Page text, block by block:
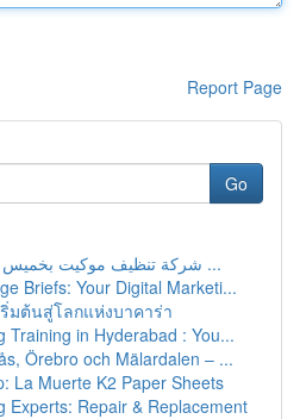
Report Page
Go
شركة تنظيف موكيت بخميس مشيط: نظافة واداء ...
Briefs: Your Digital Marketi...
มต้นสู่โลกแห่งบาคาร่า
Training in Hyderabad : You...
Örebro och Mälardalen – ...
La Muerte K2 Paper Sheets
Experts: Repair & Replacement